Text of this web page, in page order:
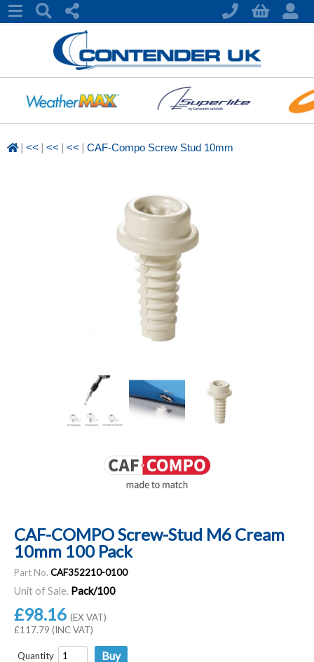
| << | << | << | CAF-Compo Screw Stud 10mm
CAF-COMPO Screw-Stud M6 Cream
10mm 100 Pack
Part No. CAF352210-0100
Unit of Sale. Pack/100
£98.16 (EX VAT)
£117.79 (INC VAT)
Quantity